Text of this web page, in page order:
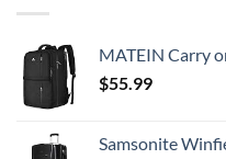
MATEIN Carry on Backpack, 40L Flight Approved Large Travel
$55.99
Samsonite Winfield 2 Hardside